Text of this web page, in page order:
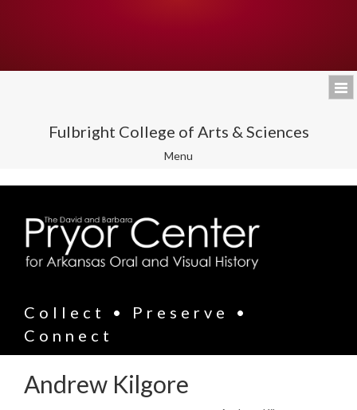
Fulbright College of Arts & Sciences
Toggle
Menu
Collect • Preserve •
Connect
Andrew Kilgore